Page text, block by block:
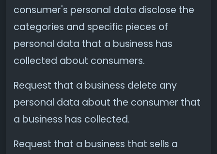
consumer's personal data disclose the
categories and specific pieces of
personal data that a business has
collected about consumers.
Request that a business delete any
personal data about the consumer that
a business has collected.
Request that a business that sells a